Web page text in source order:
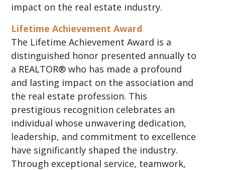
impact on the real estate industry.
Lifetime Achievement Award
The Lifetime Achievement Award is a
distinguished honor presented annually to
a REALTOR® who has made a profound
and lasting impact on the association and
the real estate profession. This
prestigious recognition celebrates an
individual whose unwavering dedication,
leadership, and commitment to excellence
have significantly shaped the industry.
Through exceptional service, teamwork,